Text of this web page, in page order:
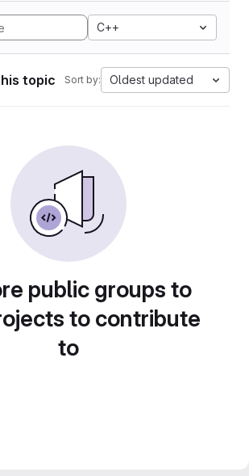
C++
topic Sort by: Oldest updated
public groups to
to contribute
to